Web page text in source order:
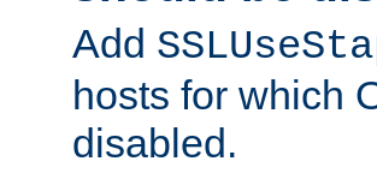
Add
hosts for which
disabled.